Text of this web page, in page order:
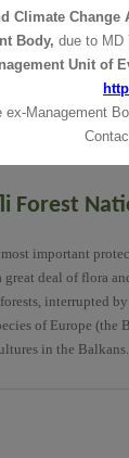
The
Trails
Forest
important
deal of flora
interrupted
of Europe
in the Balkans.
Climate Change
Body, due to MD
Unit of
Management